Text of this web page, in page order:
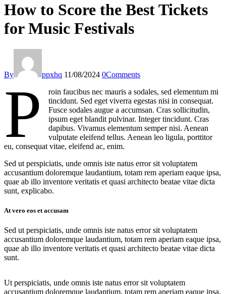
How to Score the Best Tickets
for Music Festivals
By ppxhq 11/08/2024 0Comments
P
roin faucibus nec mauris a sodales, sed elementum mi
tincidunt. Sed eget viverra egestas nisi in consequat.
Fusce sodales augue a accumsan. Cras sollicitudin,
ipsum eget blandit pulvinar. Integer tincidunt. Cras
dapibus. Vivamus elementum semper nisi. Aenean
vulputate eleifend tellus. Aenean leo ligula, porttitor
eu, consequat vitae, eleifend ac, enim.
Sed ut perspiciatis, unde omnis iste natus error sit voluptatem
accusantium doloremque laudantium, totam rem aperiam eaque ipsa,
quae ab illo inventore veritatis et quasi architecto beatae vitae dicta
sunt, explicabo.
At vero eos et accusam
Sed ut perspiciatis, unde omnis iste natus error sit voluptatem
accusantium doloremque laudantium, totam rem aperiam eaque ipsa,
quae ab illo inventore veritatis et quasi architecto beatae vitae dicta
sunt.
Ut perspiciatis, unde omnis iste natus error sit voluptatem
accusantium doloremque laudantium, totam rem aperiam eaque ipsa,